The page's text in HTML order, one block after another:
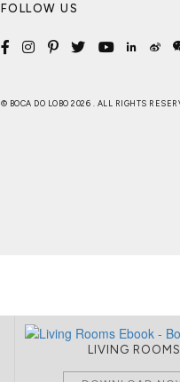
FOLLOW US
© BOCA DO LOBO 2026 . ALL RIGHTS
LIVING ROOMS